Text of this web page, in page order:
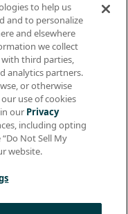
to help us
and to personalize
and elsewhere
we collect
third parties,
analytics partners.
or otherwise
use of cookies
our Privacy
including opting
Not Sell My
website.